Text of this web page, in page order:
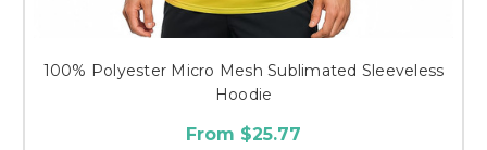
100% Polyester Micro Mesh Sublimated Sleeveless
Hoodie
From $25.77